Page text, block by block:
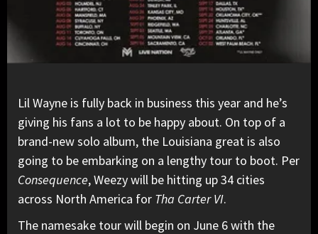
Lil Wayne is fully back in business this year and he’s
giving his fans a lot to be happy about. On top of a
brand-new solo album, the Louisiana great is also
going to be embarking on a lengthy tour to boot. Per
Consequence,Weezy will be hitting up 34 cities
across North America for Tha Carter VI.
The namesake tour will begin on June 6 with the